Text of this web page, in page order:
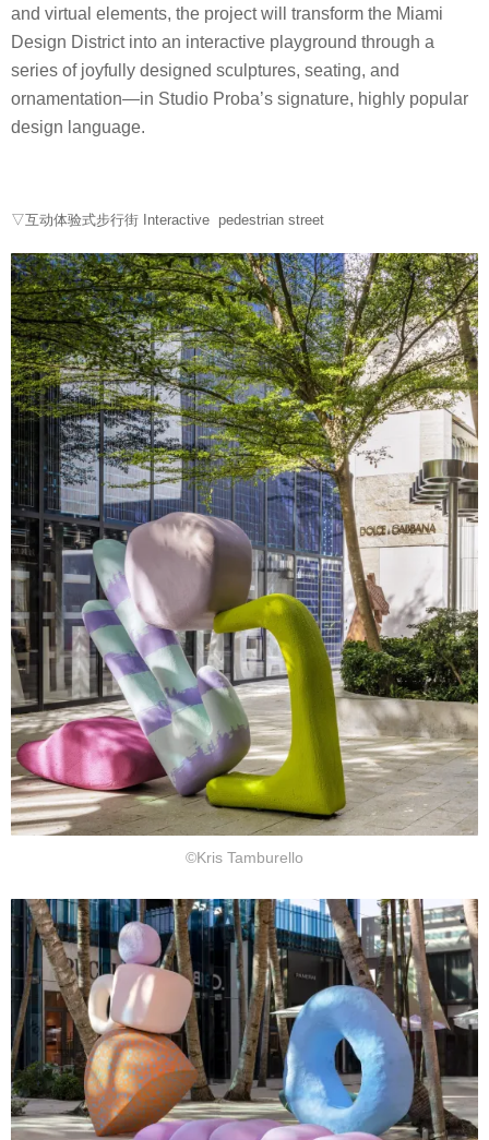
and virtual elements, the project will transform the Miami
Design District into an interactive playground through a
series of joyfully designed sculptures, seating, and
ornamentation—in Studio Proba’s signature, highly popular
design language.
▽互动体验式步行街 Interactive pedestrian street
©Kris Tamburello